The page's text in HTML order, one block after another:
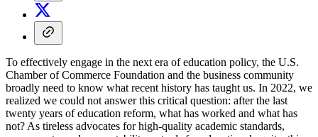
To effectively engage in the next era of education policy, the U.S.
Chamber of Commerce Foundation and the business community
broadly need to know what recent history has taught us. In 2022, we
realized we could not answer this critical question: after the last
twenty years of education reform, what has worked and what has
not? As tireless advocates for high-quality academic standards,